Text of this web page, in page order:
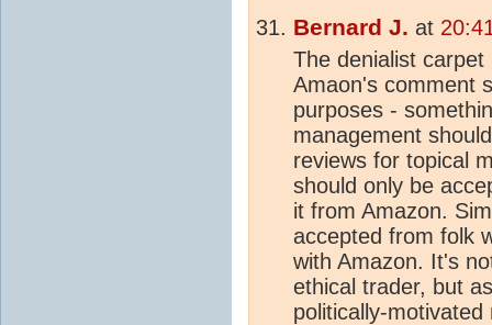
Bernard J. at
The denialist
Amaon's comment
purposes -
management
reviews for topical
should only be
it from Amazon.
accepted from folk
with Amazon. It's
ethical trader, but
politically-motivated